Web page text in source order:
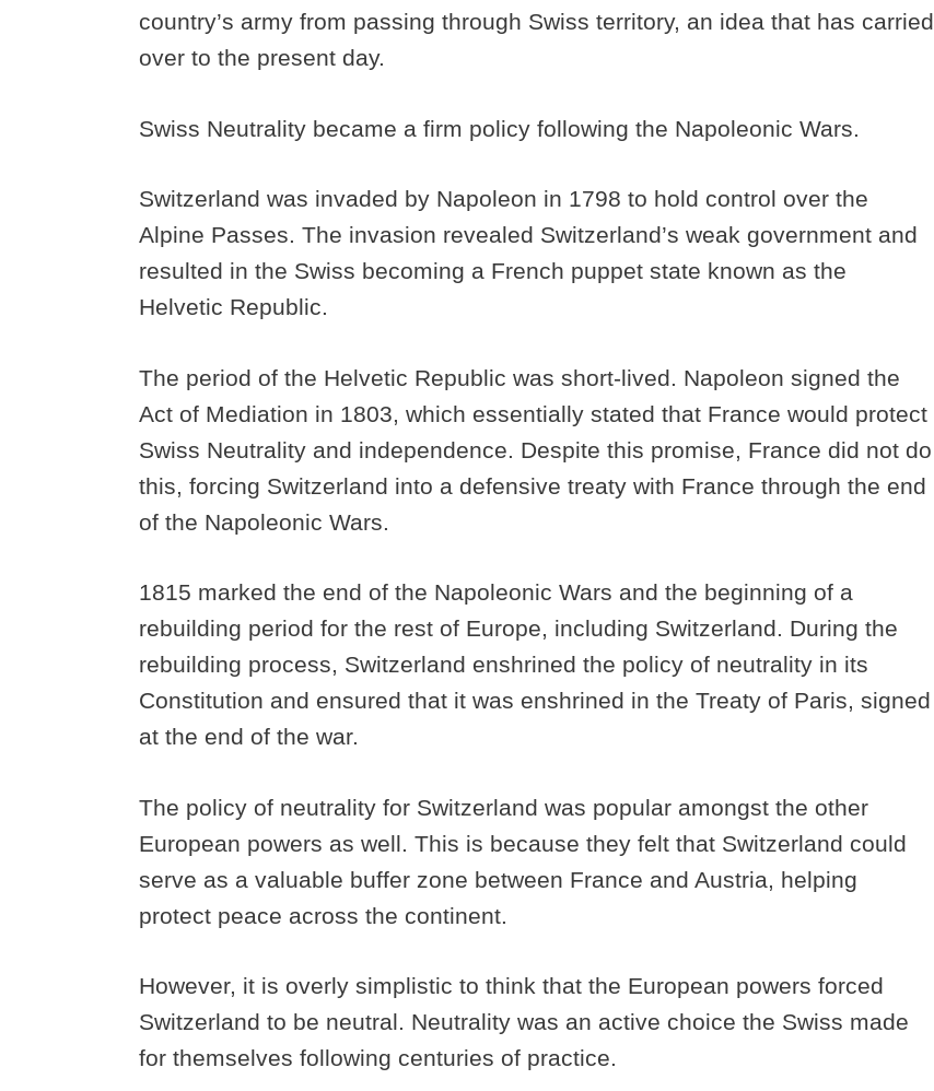
country’s army from passing through Swiss territory, an idea that has carried
over to the present day.
Swiss Neutrality became a firm policy following the Napoleonic Wars.
Switzerland was invaded by Napoleon in 1798 to hold control over the
Alpine Passes. The invasion revealed Switzerland’s weak government and
resulted in the Swiss becoming a French puppet state known as the
Helvetic Republic.
The period of the Helvetic Republic was short-lived. Napoleon signed the
Act of Mediation in 1803, which essentially stated that France would protect
Swiss Neutrality and independence. Despite this promise, France did not do
this, forcing Switzerland into a defensive treaty with France through the end
of the Napoleonic Wars.
1815 marked the end of the Napoleonic Wars and the beginning of a
rebuilding period for the rest of Europe, including Switzerland. During the
rebuilding process, Switzerland enshrined the policy of neutrality in its
Constitution and ensured that it was enshrined in the Treaty of Paris, signed
at the end of the war.
The policy of neutrality for Switzerland was popular amongst the other
European powers as well. This is because they felt that Switzerland could
serve as a valuable buffer zone between France and Austria, helping
protect peace across the continent.
However, it is overly simplistic to think that the European powers forced
Switzerland to be neutral. Neutrality was an active choice the Swiss made
for themselves following centuries of practice.